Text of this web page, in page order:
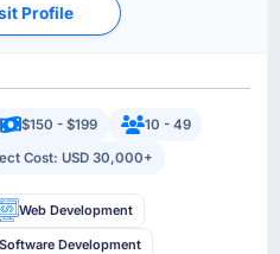
Profile
$150 - $199
10 - 49
Cost: USD 30,000+
Web Development
Development